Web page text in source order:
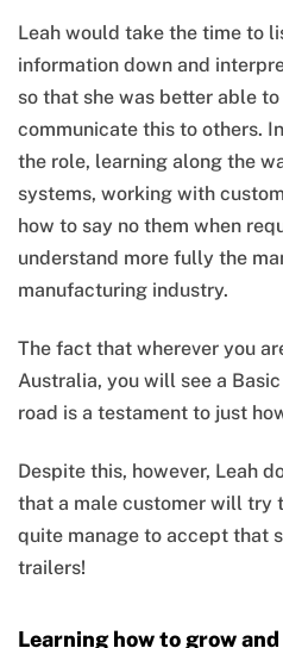
Leah would take the time to
information down and
so that she was better able
communicate this to others.
the role, learning along the
systems, working with
how to say no them when
understand more fully the
manufacturing industry.
The fact that wherever you
Australia, you will see a
road is a testament to just
Despite this, however, Leah
that a male customer will try
quite manage to accept that
trailers!
Learning how to grow